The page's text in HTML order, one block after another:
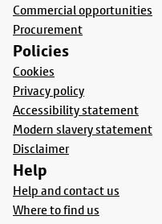
Commercial opportunities
Procurement
Policies
Cookies
Privacy policy
Accessibility statement
Modern slavery statement
Disclaimer
Help
Help and contact us
Where to find us